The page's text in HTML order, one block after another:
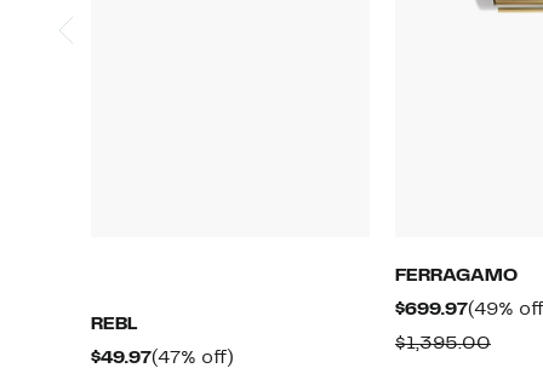
REBL
$49.97Current
(47% off)
FERRAGAMO
$699.97Current
Price
(49%
$1,395.00